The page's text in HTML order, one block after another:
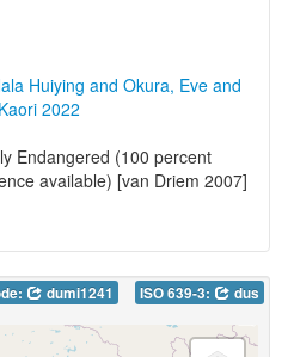
Huiying and Okura, Eve and
2022
Endangered (100 percent
available) [van Driem 2007]
dumi1241 ISO 639-3: dus